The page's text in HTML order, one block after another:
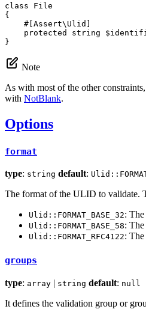
class
File
{
#[Assert\Ulid]
protected
string $
}
Note
As with most of the other constraints,
with NotBlank.
Options
format
type: string default:
The format of the ULID to validate.
Ulid::FORMAT_BASE_32:
Ulid::FORMAT_BASE_58:
Ulid::FORMAT_RFC4122:
groups
type: array | string default: null
It defines the validation group or